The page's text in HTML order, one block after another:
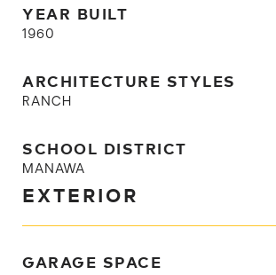
YEAR BUILT
1960
ARCHITECTURE STYLES
RANCH
SCHOOL DISTRICT
MANAWA
EXTERIOR
GARAGE SPACE